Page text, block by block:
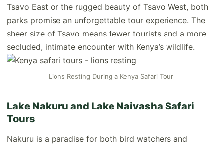
Tsavo East or the rugged beauty of Tsavo West, both
parks promise an unforgettable tour experience. The
sheer size of Tsavo means fewer tourists and a more
secluded, intimate encounter with Kenya’s wildlife.
Lions Resting During a Kenya Safari Tour
Lake Nakuru and Lake Naivasha Safari
Tours
Nakuru is a paradise for both bird watchers and